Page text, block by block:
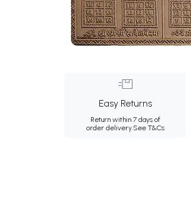
Easy Returns
Return within 7 days of
order delivery.See T&Cs